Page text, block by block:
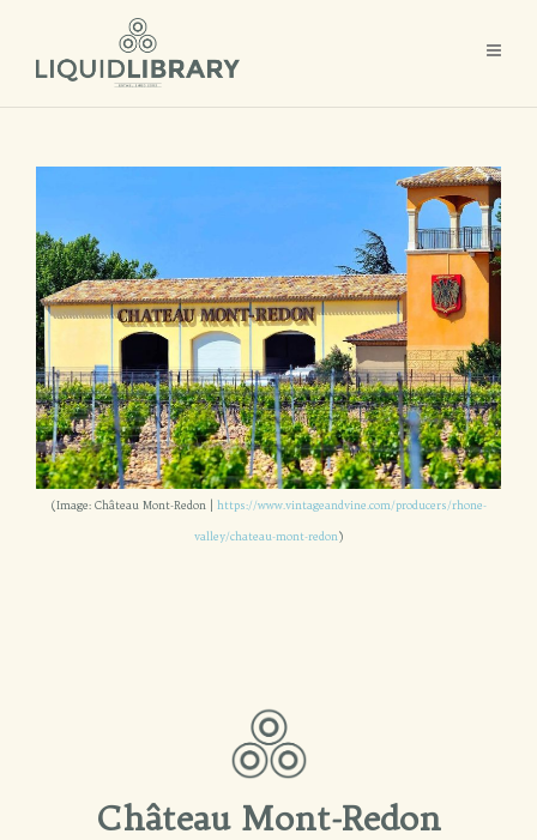
(Image: Château Mont-Redon | https://www.vintageandvine.com/producers/rhone-
valley/chateau-mont-redon)
Château Mont-Redon